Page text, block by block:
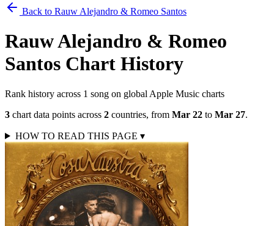
Back to Rauw Alejandro & Romeo Santos
Rauw Alejandro & Romeo
Santos Chart History
Rank history across 1 song on global Apple Music charts
3 chart data points across 2 countries, from Mar 22 to Mar 27.
HOW TO READ THIS PAGE ▾